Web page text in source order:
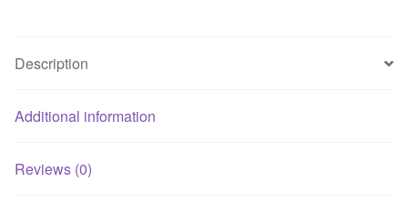
Fan
Description
Additional information
Reviews (0)